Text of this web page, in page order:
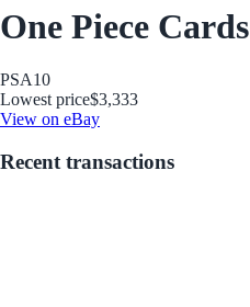
One Piece Cards
PSA10
Lowest price$3,333
View on eBay
Recent transactions